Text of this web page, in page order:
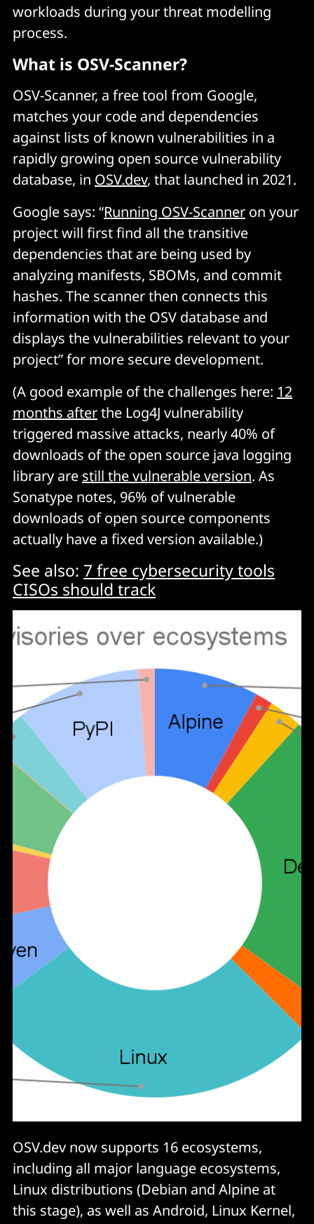
workloads during your threat modelling
process.
What is OSV-Scanner?
OSV-Scanner, a free tool from Google,
matches your code and dependencies
against lists of known vulnerabilities in a
rapidly growing open source vulnerability
database, in OSV.dev, that launched in 2021.
Google says: “Running OSV-Scanner on your
project will first find all the transitive
dependencies that are being used by
analyzing manifests, SBOMs, and commit
hashes. The scanner then connects this
information with the OSV database and
displays the vulnerabilities relevant to your
project” for more secure development.
(A good example of the challenges here: 12
months afterthe Log4J vulnerability
triggered massive attacks, nearly 40% of
downloads of the open source java logging
library are still the vulnerable version. As
Sonatype notes, 96% of vulnerable
downloads of open source components
actually have a fixed version available.)
See also: 7 free cybersecurity tools
CISOs should track
OSV.dev now supports 16 ecosystems,
including all major language ecosystems,
Linux distributions (Debian and Alpine at
this stage), as well as Android, Linux Kernel,